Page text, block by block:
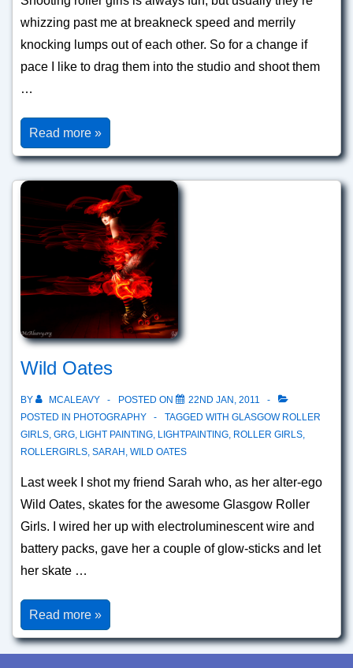
whizzing past me at breakneck speed and merrily
knocking lumps out of each other. So for a change if
pace I like to drag them into the studio and shoot them
…
Venus
Velocity
Read more »
Wild Oates
BY MCALEAVY POSTED ON
22ND JAN, 2011
POSTED IN PHOTOGRAPHY TAGGED WITH GLASGOW ROLLER
GIRLS GRG LIGHT PAINTING LIGHTPAINTING ROLLER GIRLS
ROLLERGIRLS SARAH WILD OATES
Last week I shot my friend Sarah who, as her alter-ego
Wild Oates, skates for the awesome Glasgow Roller
Girls. I wired her up with electroluminescent wire and
battery packs, gave her a couple of glow-sticks and let
her skate …
Wild
Oates
Read more »